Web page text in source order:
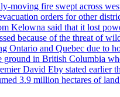
fire swept across
orders for other
Kelowna said that it lost
because of the threat of
Ontario and Quebec due to
in British Columbia
David Eby stated earlier
3.9 million hectares of